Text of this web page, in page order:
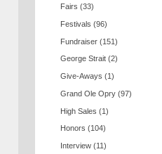
Fairs (33)
Festivals (96)
Fundraiser (151)
George Strait (2)
Give-Aways (1)
Grand Ole Opry (97)
High Sales (1)
Honors (104)
Interview (11)